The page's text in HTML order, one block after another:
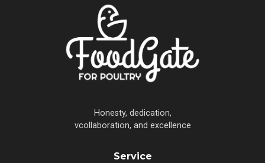
Honesty, dedication,
vcollaboration, and excellence
Service